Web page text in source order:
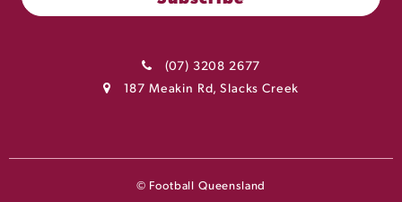
(07) 3208 2677
187 Meakin Rd, Slacks Creek
© Football Queensland